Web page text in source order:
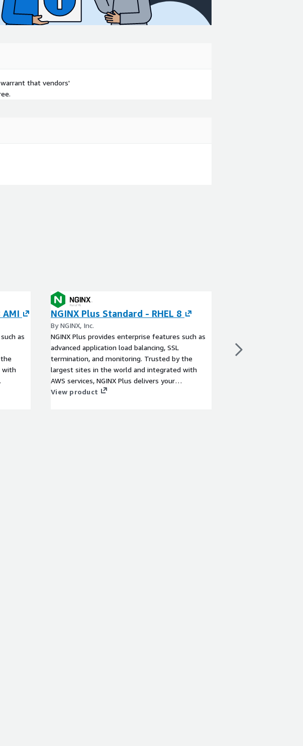
that vendors'
AMI
as
with
NGINX Plus Standard - RHEL 8
By NGINX, Inc.
NGINX Plus provides enterprise features such as
advanced application load balancing, SSL
termination, and monitoring. Trusted by the
largest sites in the world and integrated with
AWS services, NGINX Plus delivers your
applications with more control and less
View product
NGINX Plus